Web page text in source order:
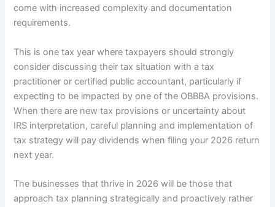
come with increased complexity and documentation
requirements.
This is one tax year where taxpayers should strongly
consider discussing their tax situation with a tax
practitioner or certified public accountant, particularly if
expecting to be impacted by one of the OBBBA provisions.
When there are new tax provisions or uncertainty about
IRS interpretation, careful planning and implementation of
tax strategy will pay dividends when filing your 2026 return
next year.
The businesses that thrive in 2026 will be those that
approach tax planning strategically and proactively rather